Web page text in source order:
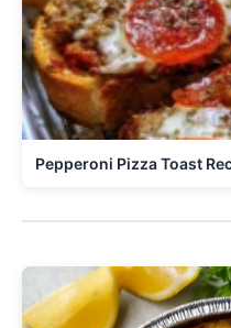
Pepperoni Pizza Toast